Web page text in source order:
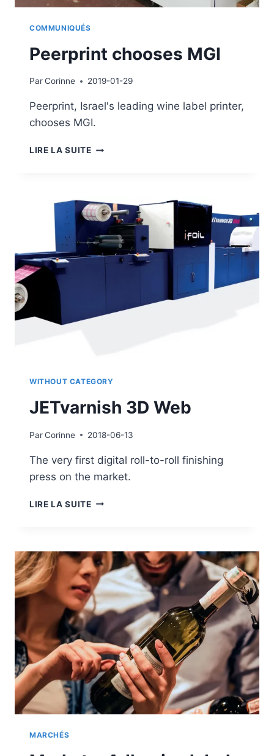
COMMUNIQUÉS
Peerprint chooses MGI
ParCorinne 2019-01-29
Peerprint, Israel's leading wine label printer,
chooses MGI.
LIRE LA SUITEPEERPRINT
WITHOUT CATEGORY
JETvarnish 3D Web
ParCorinne 2018-06-13
The very first digital roll-to-roll finishing
press on the market.
LIRE LA SUITEJETVARNISH
MARCHÉS